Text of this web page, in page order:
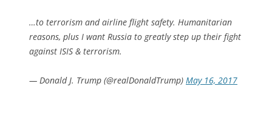
…to terrorism and airline flight safety. Humanitarian
reasons, plus I want Russia to greatly step up their fight
against ISIS & terrorism.
— Donald J. Trump (@realDonaldTrump) May 16, 2017